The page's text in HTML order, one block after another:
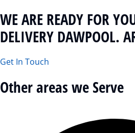
WE ARE READY FOR
DELIVERY DAWPOOL.
Get In Touch
Other areas we Serve